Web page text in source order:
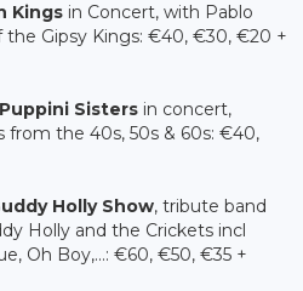
Kings in Concert, with Pablo
Gipsy Kings: €40, €30, €20 +
Sisters in concert,
from the 40s, 50s & 60s: €40,
Holly Show, tribute band
Holly and the Crickets incl
Oh Boy,...: €60, €50, €35 +